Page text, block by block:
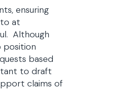
ensuring
at
Although
position
based
to draft
claims of